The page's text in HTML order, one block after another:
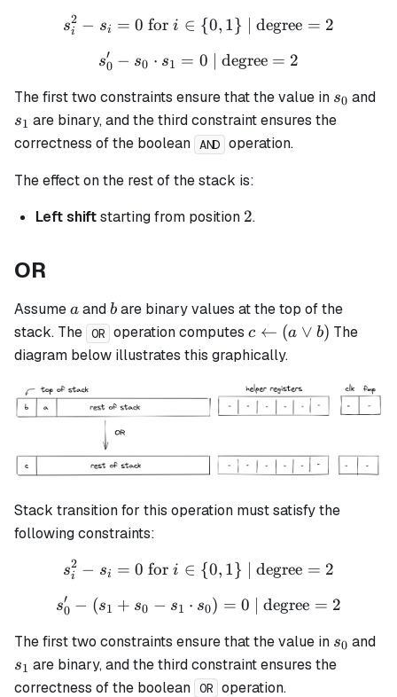
s_i^2 - s_i = 0 \text{ for
si
2 − si = 0 fori ∈ {0, 1} | degree = 2
s_0' - s_0 \cdot s_1 = 0
s0
′ − s0 ⋅ s1 = 0 | degree = 2
The first two constraints ensure that the value in s_0
s0 and
s1 are binary, and the third constraint ensures the
correctness of the boolean AND operation.
The effect on the rest of the stack is:
Left shiftstarting from position 2
2.
OR
Assumea
a andb
b are binary values at the top of the
stack. The OR operation computesc
\leftarrow
c ← (a ∨ b) The
diagram below illustrates this graphically.
Stack transition for this operation must satisfy the
following constraints:
s_i^2 - s_i = 0 \text{ for
si
2 − si = 0 fori ∈ {0, 1} | degree = 2
s_{0}' - (s_{1} + s_{0} -
s0
′ − (s1 + s0 − s1 ⋅ s0) = 0 | degree = 2
The first two constraints ensure that the value in s_0
s0 and
s1 are binary, and the third constraint ensures the
correctness of the boolean OR operation.